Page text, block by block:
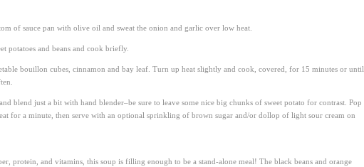
of sauce pan with olive oil and sweat the onion and garlic over low heat.
potatoes and beans and cook briefly.
bouillon cubes, cinnamon and bay leaf. Turn up heat slightly and cook, covered, for 15 minutes or until
blend just a bit with hand blender–be sure to leave some nice big chunks of sweet potato for contrast. Pop
for a minute, then serve with an optional sprinkling of brown sugar and/or dollop of light sour cream on
protein, and vitamins, this soup is filling enough to be a stand-alone meal! The black beans and orange